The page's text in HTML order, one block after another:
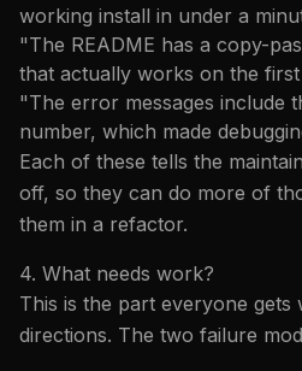
working install in under a
"The README has a copy-
that actually works on the
"The error messages include
number, which made
Each of these tells the
off, so they can do more of
them in a refactor.
4. What needs work?
This is the part everyone gets
directions. The two failure